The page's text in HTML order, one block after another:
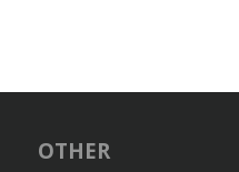
OTHER